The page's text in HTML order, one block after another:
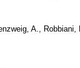
A. Robbiani,